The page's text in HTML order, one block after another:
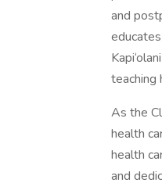
and
teaching
As the
health
health
and